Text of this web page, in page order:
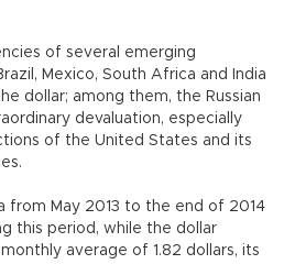
of several emerging
Mexico, South Africa and India
dollar; among them, the Russian
devaluation, especially
of the United States and its
from May 2013 to the end of 2014
this period, while the dollar
average of 1.82 dollars, its